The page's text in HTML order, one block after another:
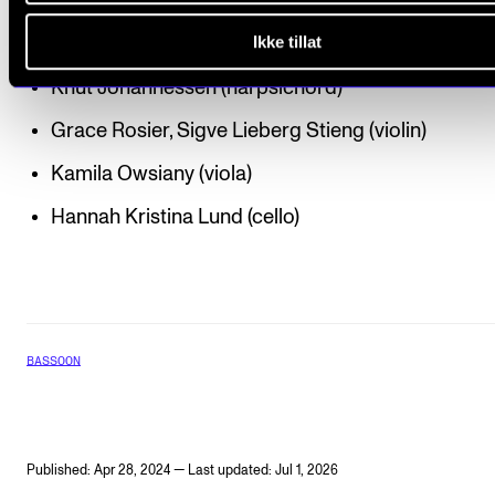
Ikke tillat
Patrik Johansson (piano)
Knut Johannessen (harpsichord)
Grace Rosier, Sigve Lieberg Stieng (violin)
Kamila Owsiany (viola)
Hannah Kristina Lund (cello)
BASSOON
Published: Apr 28, 2024 — Last updated: Jul 1, 2026